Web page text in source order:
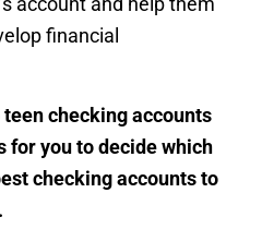
financial
checking accounts
for you to decide which
checking accounts to